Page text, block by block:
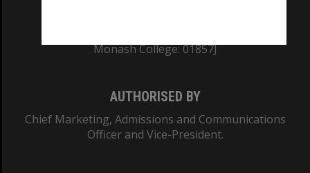
Monash College: 01857J
AUTHORISED BY
Chief Marketing, Admissions and Communications
Officer and Vice-President.